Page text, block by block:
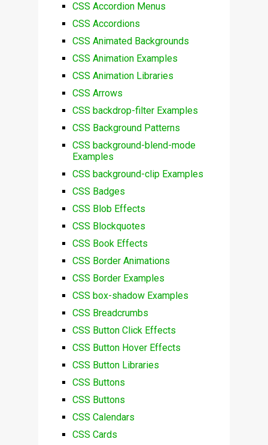
CSS Accordion Menus
CSS Accordions
CSS Animated Backgrounds
CSS Animation Examples
CSS Animation Libraries
CSS Arrows
CSS backdrop-filter Examples
CSS Background Patterns
CSS background-blend-mode
Examples
CSS background-clip Examples
CSS Badges
CSS Blob Effects
CSS Blockquotes
CSS Book Effects
CSS Border Animations
CSS Border Examples
CSS box-shadow Examples
CSS Breadcrumbs
CSS Button Click Effects
CSS Button Hover Effects
CSS Button Libraries
CSS Buttons
CSS Buttons
CSS Calendars
CSS Cards